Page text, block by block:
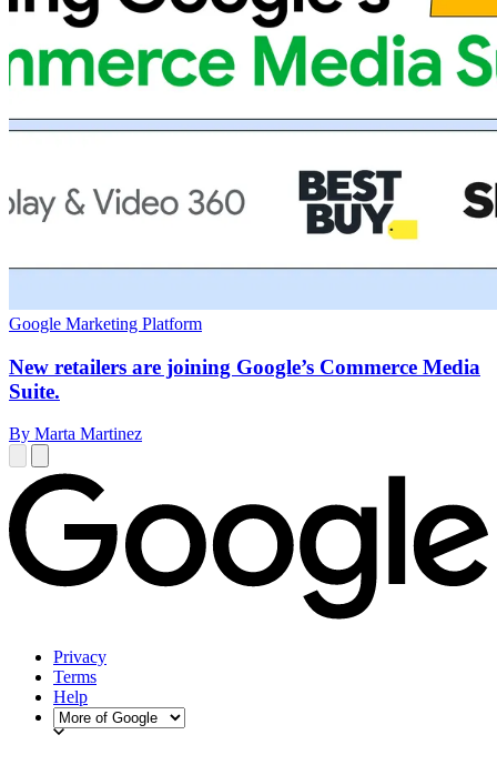
Google Marketing Platform
New retailers are joining Google’s Commerce Media
Suite.
By Marta Martinez
Privacy
Terms
Help